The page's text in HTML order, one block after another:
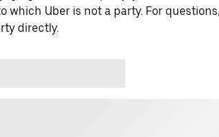
which Uber is not a party. For
directly.